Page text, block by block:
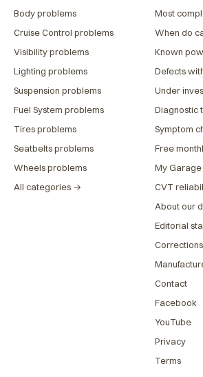
Body problems
Cruise Control problems
Visibility problems
Lighting problems
Suspension problems
Fuel System problems
Tires problems
Seatbelts problems
Wheels problems
All categories →
Most
When do
Known
Defects
Under
Diagnostic
Symptom
Free
My Garage
CVT
About our
Editorial
Corrections
Contact
Facebook
YouTube
Privacy
Terms